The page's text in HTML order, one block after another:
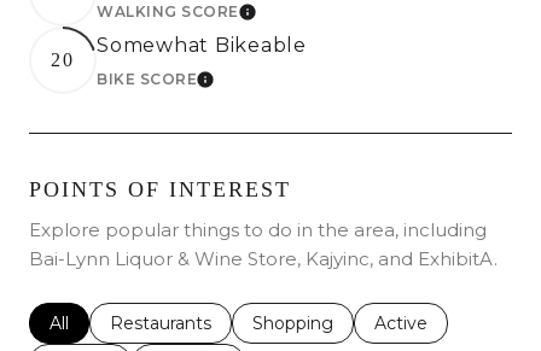
WALKING SCORELEARN MORE
20
Somewhat Bikeable
BIKE SCORELEARN MORE
POINTS OF INTEREST
Explore popular things to do in the area, including
Bai-Lynn Liquor & Wine Store, Kajyinc, and ExhibitA.
Search Businesses Related To
All Search Businesses Related To
Restaurants Search Businesses Related To
Shopping Search Businesses
Active